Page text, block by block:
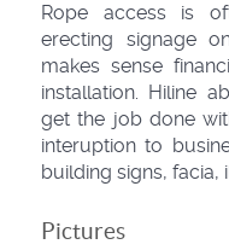
Rope access is
erecting signage
makes sense
installation. Hiline
get the job done
interuption to
building signs, facia,
Pictures